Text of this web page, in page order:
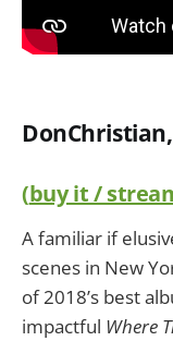
(buy it /
A familiar if
scenes in New
of 2018’s best
impactful Where